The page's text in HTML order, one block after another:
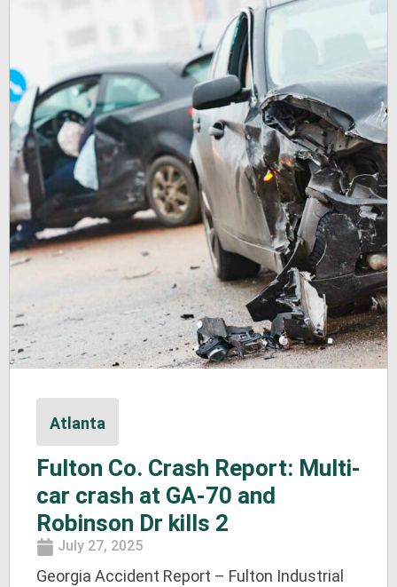
Atlanta
Fulton Co. Crash Report: Multi-
car crash at GA-70 and
Robinson Dr kills 2
July 27, 2025
Georgia Accident Report – Fulton Industrial